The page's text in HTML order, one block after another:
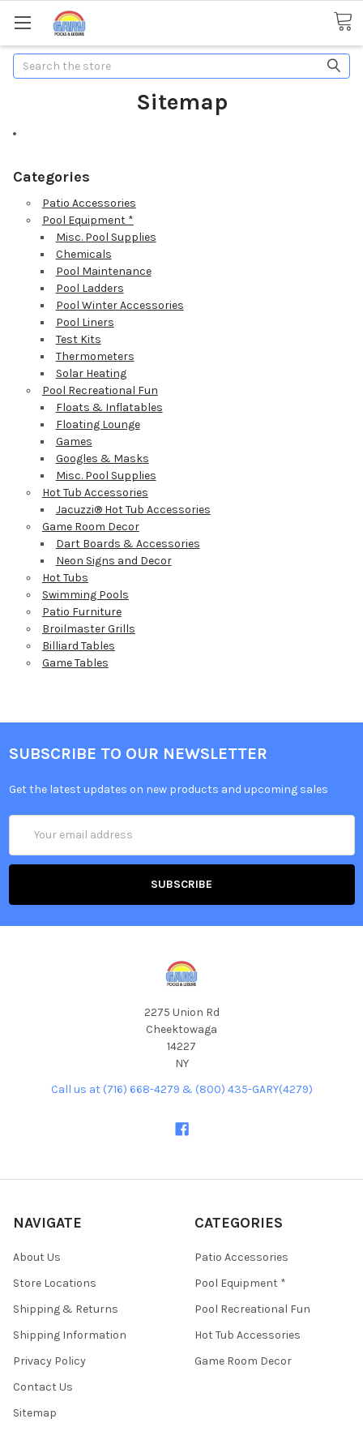
Search
Sitemap
Categories
Patio Accessories
Pool Equipment *
Misc. Pool Supplies
Chemicals
Pool Maintenance
Pool Ladders
Pool Winter Accessories
Pool Liners
Test Kits
Thermometers
Solar Heating
Pool Recreational Fun
Floats & Inflatables
Floating Lounge
Games
Googles & Masks
Misc. Pool Supplies
Hot Tub Accessories
Jacuzzi® Hot Tub Accessories
Game Room Decor
Dart Boards & Accessories
Neon Signs and Decor
Hot Tubs
Swimming Pools
Patio Furniture
Broilmaster Grills
Billiard Tables
Game Tables
SUBSCRIBE TO OUR NEWSLETTER
Get the latest updates on new products and upcoming sales
Address
2275 Union Rd
Cheektowaga
14227
NY
Call us at (716) 668-4279 & (800) 435-GARY(4279)
NAVIGATE
About Us
Store Locations
Shipping & Returns
Shipping Information
Privacy Policy
Contact Us
Sitemap
CATEGORIES
Patio Accessories
Pool Equipment *
Pool Recreational Fun
Hot Tub Accessories
Game Room Decor